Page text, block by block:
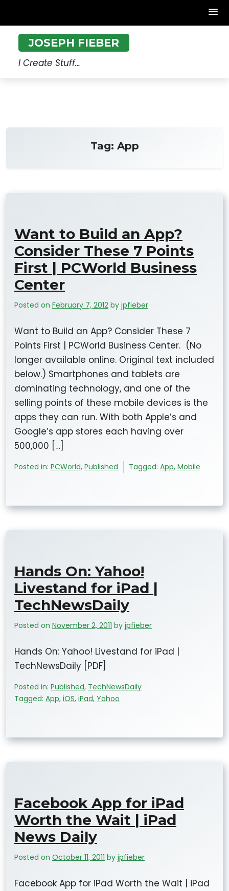
content
JOSEPH FIEBER
I Create Stuff…
Tag: App
Want to Build an App?
Consider These 7 Points
First | PCWorld Business
Center
Posted on February 7, 2012 by jpfieber
Want to Build an App? Consider These 7
Points First | PCWorld Business Center. (No
longer available online. Original text included
below.) Smartphones and tablets are
dominating technology, and one of the
selling points of these mobile devices is the
apps they can run. With both Apple’s and
Google’s app stores each having over
500,000 […]
Posted in: PCWorld, Published Tagged: App, Mobile
Hands On: Yahoo!
Livestand for iPad |
TechNewsDaily
Posted on November 2, 2011 by jpfieber
Hands On: Yahoo! Livestand for iPad |
TechNewsDaily [PDF]
Posted in: Published, TechNewsDaily
Tagged: App, iOS, iPad, Yahoo
Facebook App for iPad
Worth the Wait | iPad
News Daily
Posted on October 11, 2011 by jpfieber
Facebook App for iPad Worth the Wait | iPad